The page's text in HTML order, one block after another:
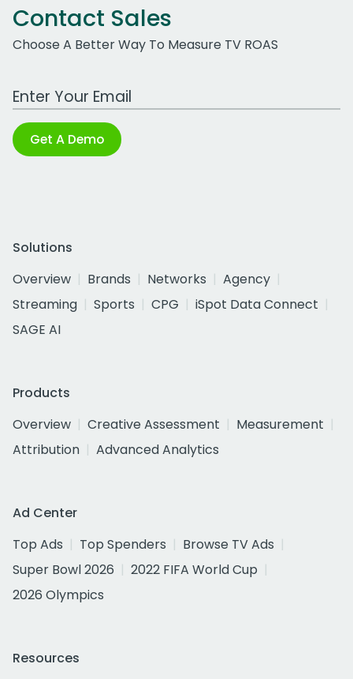
Contact Sales
Choose A Better Way To Measure TV ROAS
Work Email Address
Get A Demo
Solutions
Overview
Brands Networks
Agency
Streaming
Sports CPG
iSpot Data Connect
SAGE AI
Products
Overview
Creative Assessment
Measurement
Attribution
Advanced Analytics
Ad Center
Top Ads
Top Spenders
Browse TV Ads
Super Bowl 2026
2022 FIFA World Cup
2026 Olympics
Resources